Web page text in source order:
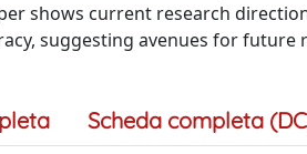
shows current research
suggesting avenues for
Scheda completa